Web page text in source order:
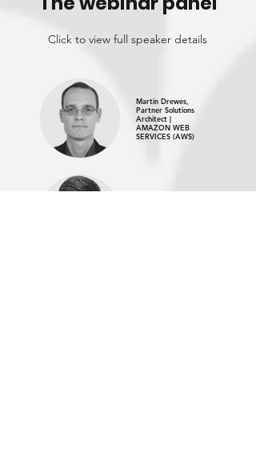
Click to view full speaker details
Martin Drewes,
Partner Solutions
Architect |
AMAZON WEB
SERVICES (AWS)